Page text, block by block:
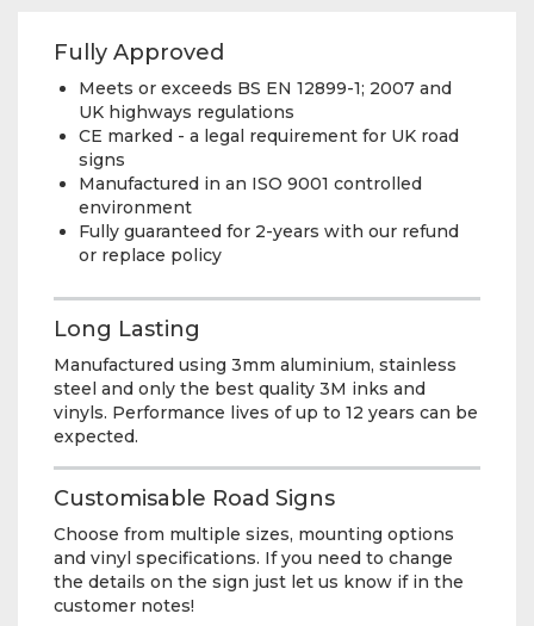
Fully Approved
Meets or exceeds BS EN 12899-1; 2007 and
UK highways regulations
CE marked - a legal requirement for UK road
signs
Manufactured in an ISO 9001 controlled
environment
Fully guaranteed for 2-years with our refund
or replace policy
Long Lasting
Manufactured using 3mm aluminium, stainless
steel and only the best quality 3M inks and
vinyls. Performance lives of up to 12 years can be
expected.
Customisable Road Signs
Choose from multiple sizes, mounting options
and vinyl specifications. If you need to change
the details on the sign just let us know if in the
customer notes!